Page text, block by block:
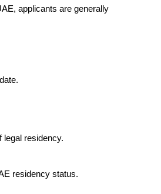
applicants are generally
legal residency.
residency status.